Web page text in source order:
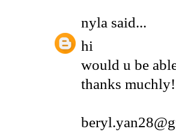
nyla said...
hi
would u be
thanks muchly!